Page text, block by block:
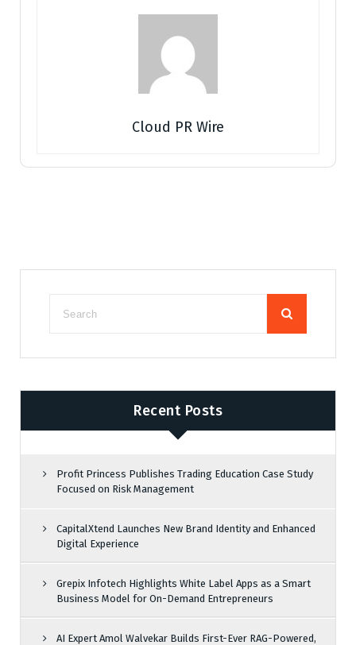
Cloud PR Wire
Recent Posts
Profit Princess Publishes Trading Education Case Study
Focused on Risk Management
CapitalXtend Launches New Brand Identity and Enhanced
Digital Experience
Grepix Infotech Highlights White Label Apps as a Smart
Business Model for On-Demand Entrepreneurs
AI Expert Amol Walvekar Builds First-Ever RAG-Powered,